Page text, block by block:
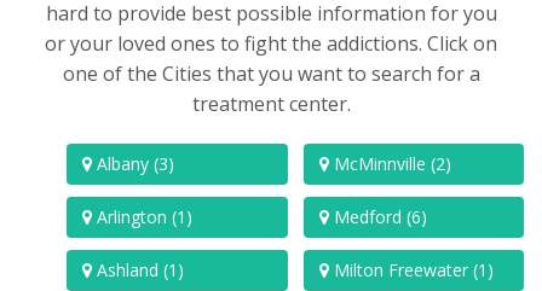
hard to provide best possible information for you
or your loved ones to fight the addictions. Click on
one of the Cities that you want to search for a
treatment center.
Albany (3)
Arlington (1)
Ashland (1)
McMinnville (2)
Medford (6)
Milton Freewater (1)